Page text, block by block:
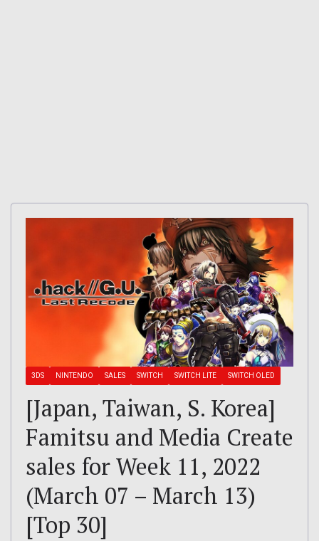
3DS NINTENDO SALES SWITCH SWITCH LITE SWITCH OLED
[Japan, Taiwan, S. Korea]
Famitsu and Media Create
sales for Week 11, 2022
(March 07 – March 13)
[Top 30]